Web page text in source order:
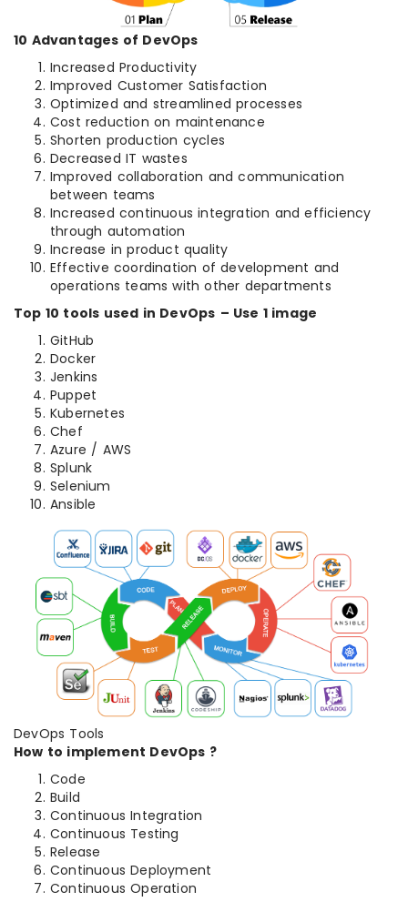
10 Advantages of DevOps
Increased Productivity
Improved Customer Satisfaction
Optimized and streamlined processes
Cost reduction on maintenance
Shorten production cycles
Decreased IT wastes
Improved collaboration and communication
between teams
Increased continuous integration and efficiency
through automation
Increase in product quality
Effective coordination of development and
operations teams with other departments
Top 10 tools used in DevOps – Use 1 image
GitHub
Docker
Jenkins
Puppet
Kubernetes
Chef
Azure / AWS
Splunk
Selenium
Ansible
DevOps Tools
How to implement DevOps ?
Code
Build
Continuous Integration
Continuous Testing
Release
Continuous Deployment
Continuous Operation